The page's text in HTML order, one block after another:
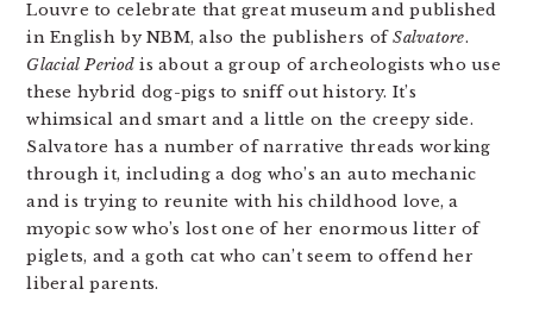
Louvre to celebrate that great museum and published
in English by NBM, also the publishers ofSalvatore.
Glacial Period is about a group of archeologists who use
these hybrid dog-pigs to sniff out history. It’s
whimsical and smart and a little on the creepy side.
Salvatore has a number of narrative threads working
through it, including a dog who’s an auto mechanic
and is trying to reunite with his childhood love, a
myopic sow who’s lost one of her enormous litter of
piglets, and a goth cat who can’t seem to offend her
liberal parents.